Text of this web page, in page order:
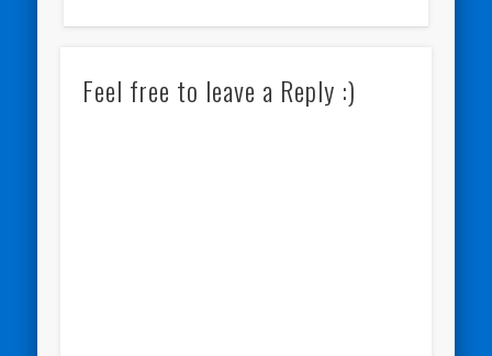
Feel free to leave a Reply :)